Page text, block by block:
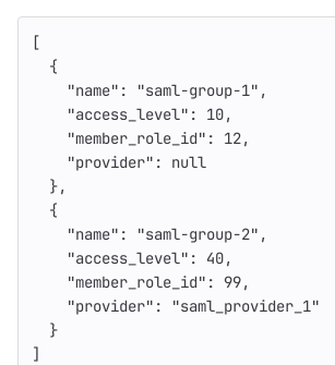
[
{
"name" : "saml-group-1" ,
"access_level" : 10,
"member_role_id" : 12,
"provider" :
null
},
{
"name" : "saml-group-2" ,
"access_level" : 40,
"member_role_id" : 99,
"provider" :
"saml_provider_1"
}
]